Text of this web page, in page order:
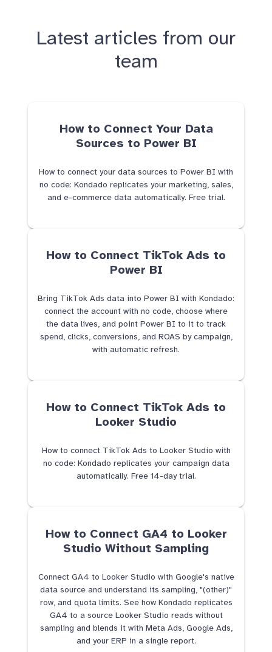
Latest articles from our
team
How to Connect Your Data
Sources to Power BI
How to connect your data sources to Power BI with
no code: Kondado replicates your marketing, sales,
and e-commerce data automatically. Free trial.
How to Connect TikTok Ads to
Power BI
Bring TikTok Ads data into Power BI with Kondado:
connect the account with no code, choose where
the data lives, and point Power BI to it to track
spend, clicks, conversions, and ROAS by campaign,
with automatic refresh.
How to Connect TikTok Ads to
Looker Studio
How to connect TikTok Ads to Looker Studio with
no code: Kondado replicates your campaign data
automatically. Free 14-day trial.
How to Connect GA4 to Looker
Studio Without Sampling
Connect GA4 to Looker Studio with Google's native
data source and understand its sampling, "(other)"
row, and quota limits. See how Kondado replicates
GA4 to a source Looker Studio reads without
sampling and blends it with Meta Ads, Google Ads,
and your ERP in a single report.